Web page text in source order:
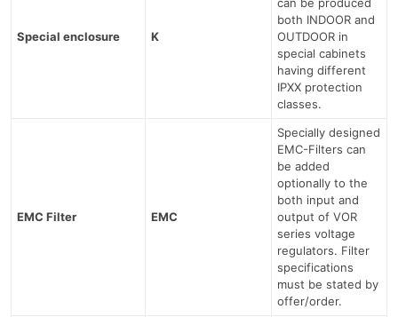
Special enclosure K
both INDOOR and
OUTDOOR in
special cabinets
having different
IPXX protection
classes.
EMC Filter EMC
Specially designed
EMC-Filters can
be added
optionally to the
both input and
output of VOR
series voltage
regulators. Filter
specifications
must be stated by
offer/order.